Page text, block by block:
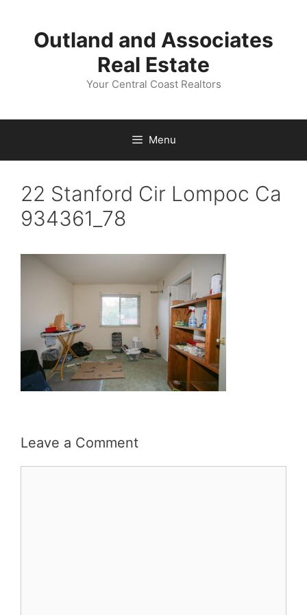
contentOutland and Associates
Real Estate
Your Central Coast Realtors
Menu
22 Stanford Cir Lompoc Ca
934361_78
Leave a Comment